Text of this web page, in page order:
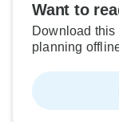
Want to
Download this
planning